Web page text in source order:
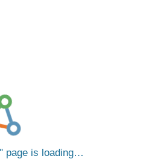
page is loading…